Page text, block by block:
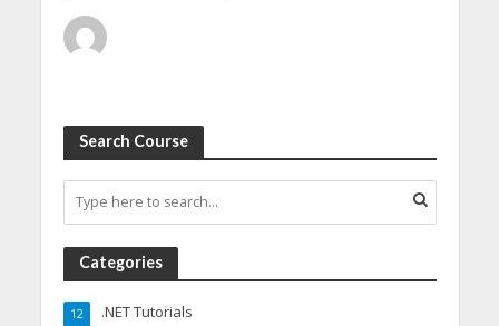
Search Course
Categories
.NET Tutorials
12